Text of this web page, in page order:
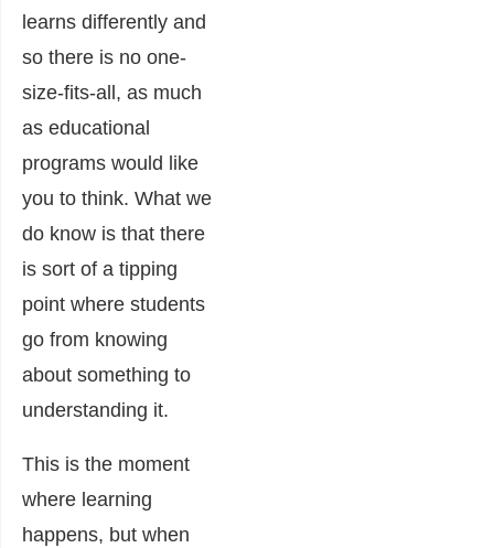
learns differently and
so there is no one-
size-fits-all, as much
as educational
programs would like
you to think. What we
do know is that there
is sort of a tipping
point where students
go from knowing
about something to
understanding it.
This is the moment
where learning
happens, but when